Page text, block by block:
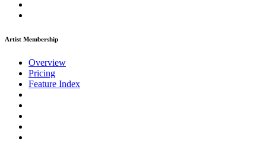
Artist Membership
Overview
Pricing
Feature Index